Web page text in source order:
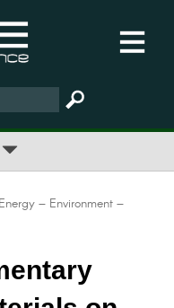
– Environment –